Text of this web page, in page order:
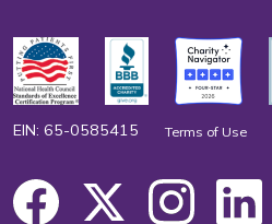
EIN: 65-0585415 Terms of Use